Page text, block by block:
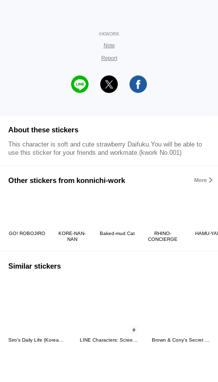
©KWORK
Note
Report
About these stickers
This character is soft and cute strawberry Daifuku.You will be able to
use this sticker for your friends and workmate.(kwork No.001)
Other stickers from konnichi-work More
GO! ROBOJIRO
KORE-NAN-
NAN
Baked-mud Cat
RHINO-
CONCIERGE
HAMU-
Similar stickers
Siro's Daily Life (Korean&Japanese) LINE Characters: Screen Hogs Brown & Cony's Secret Date!